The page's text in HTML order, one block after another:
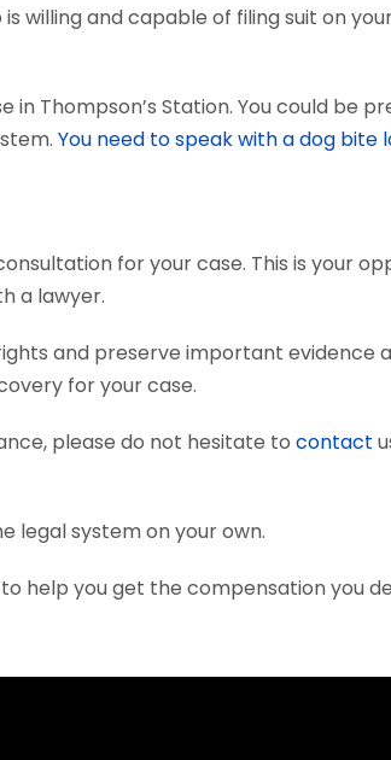
willing and capable of filing suit on
Thompson’s Station. You could be
You need to speak with a dog bite
for your case. This is your
a lawyer.
and preserve important evidence
for your case.
please do not hesitate to contact
legal system on your own.
help you get the compensation you